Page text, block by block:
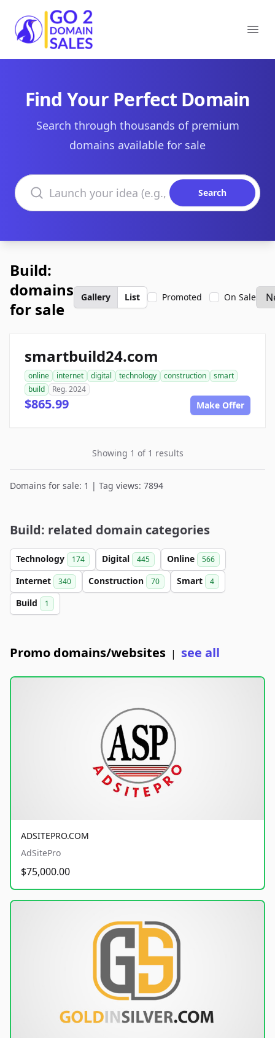
Go2DomainSales
Find Your Perfect Domain
Search through thousands of premium
domains available for sale
Search domains
Search
Build:
domains
for sale
Gallery List Promoted On Sale
smartbuild24.com
online internet digital technology construction
smart
build
Reg. 2024
$865.99 Make Offer
Showing 1 of 1 results
Domains for sale: 1 | Tag views: 7894
Build: related domain categories
Technology 174 Digital 445 Online 566
Internet 340 Construction 70 Smart 4
Build 1
Promo domains/websites | see all
ADSITEPRO.COM
AdSitePro
$75,000.00